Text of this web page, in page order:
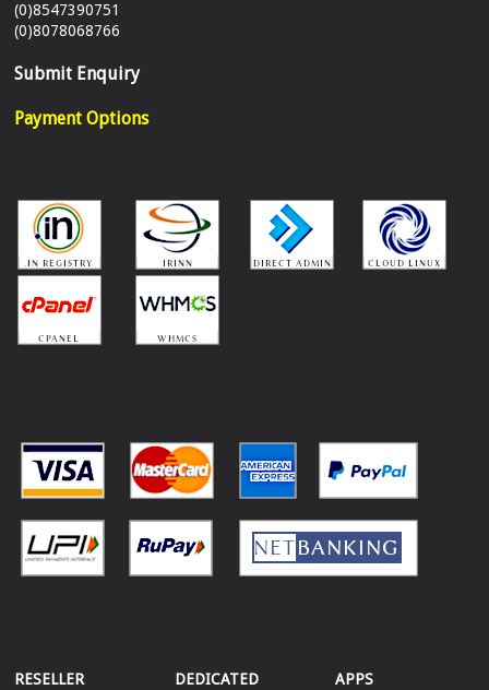
(0)8547390751
(0)8078068766
Submit Enquiry
Payment Options
RESELLER
DEDICATED
APPS